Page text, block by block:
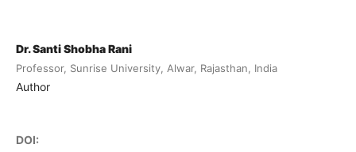
Dr. Santi Shobha Rani
Professor, Sunrise University, Alwar, Rajasthan, India
Author
DOI: